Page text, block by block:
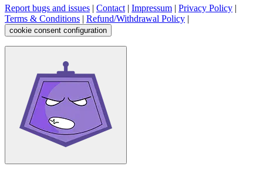
Report bugs and issues | Contact | Impressum | Privacy Policy |
Terms & Conditions | Refund/Withdrawal Policy |
cookie consent configuration